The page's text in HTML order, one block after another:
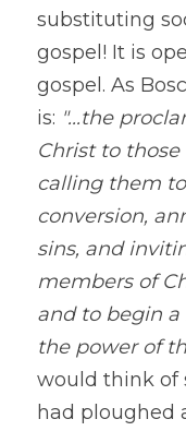
substituting
gospel! It is
gospel. As
is: "...the
Christ to
calling them
conversion,
sins, and
members of
and to begin a
the power of
would think of
had ploughed